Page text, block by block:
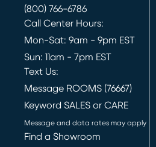
(800) 766-6786
Call Center Hours:
Mon-Sat: 9am - 9pm EST
Sun: 11am - 7pm EST
Text Us:
Message ROOMS (76667)
Keyword SALES or CARE
Message and data rates may apply
Find a Showroom